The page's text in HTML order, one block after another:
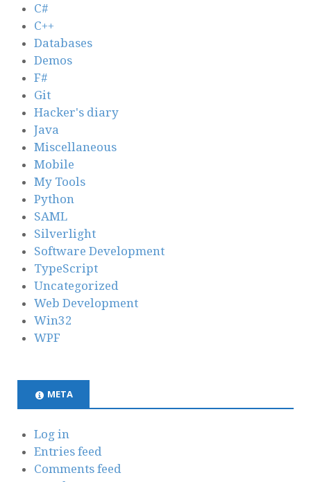
C#
C++
Databases
Demos
F#
Git
Hacker's diary
Java
Miscellaneous
Mobile
My Tools
Python
SAML
Silverlight
Software Development
TypeScript
Uncategorized
Web Development
Win32
WPF
META
Log in
Entries feed
Comments feed